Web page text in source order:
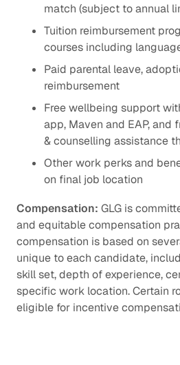
match (subject to annual
Tuition reimbursement
courses including
Paid parental leave,
reimbursement
Free wellbeing support
app, Maven and EAP,
& counselling assistance
Other work perks and
on final job location
Compensation: GLG is
and equitable compensation
compensation is based on
unique to each candidate,
skill set, depth of experience,
specific work location. Certain
eligible for incentive